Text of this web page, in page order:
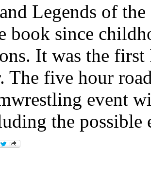
Legends of
book since
It was the
The five hour
event
the